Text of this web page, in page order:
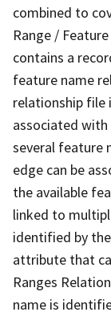
combined to
Range /
contains a
feature name
relationship file
associated with
several feature
edge can be
the available
linked to
identified by
attribute that
Ranges
name is